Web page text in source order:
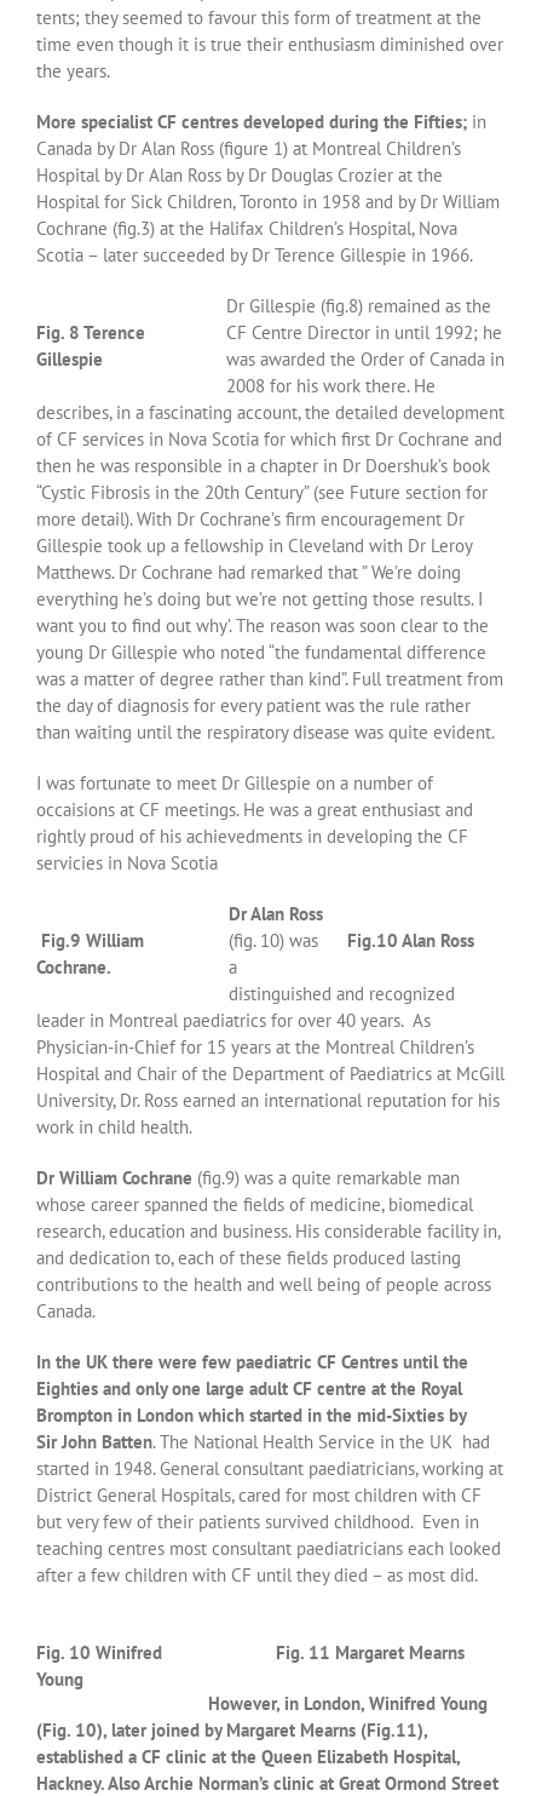
tents; they seemed to favour this form of treatment at the
time even though it is true their enthusiasm diminished over
the years.
More specialist CF centres developed during the Fifties; in
Canada by Dr Alan Ross (figure 1) at Montreal Children’s
Hospital by Dr Alan Ross by Dr Douglas Crozier at the
Hospital for Sick Children, Toronto in 1958 and by Dr William
Cochrane (fig.3) at the Halifax Children’s Hospital, Nova
Scotia – later succeeded by Dr Terence Gillespie in 1966.
Fig. 8 Terence
Gillespie
Dr Gillespie (fig.8) remained as the
CF Centre Director in until 1992; he
was awarded the Order of Canada in
2008 for his work there. He
describes, in a fascinating account, the detailed development
of CF services in Nova Scotia for which first Dr Cochrane and
then he was responsible in a chapter in Dr Doershuk’s book
“Cystic Fibrosis in the 20th Century” (see Future section for
more detail). With Dr Cochrane’s firm encouragement Dr
Gillespie took up a fellowship in Cleveland with Dr Leroy
Matthews. Dr Cochrane had remarked that ” We’re doing
everything he’s doing but we’re not getting those results. I
want you to find out why’. The reason was soon clear to the
young Dr Gillespie who noted “the fundamental difference
was a matter of degree rather than kind”. Full treatment from
the day of diagnosis for every patient was the rule rather
than waiting until the respiratory disease was quite evident.
I was fortunate to meet Dr Gillespie on a number of
occaisions at CF meetings. He was a great enthusiast and
rightly proud of his achievedments in developing the CF
servicies in Nova Scotia
Fig.9 William
Cochrane.
Fig.10 Alan Ross
Dr Alan Ross
(fig. 10) was
a
distinguished and recognized
leader in Montreal paediatrics for over 40 years. As
Physician-in-Chief for 15 years at the Montreal Children’s
Hospital and Chair of the Department of Paediatrics at McGill
University, Dr. Ross earned an international reputation for his
work in child health.
Dr William Cochrane (fig.9) was a quite remarkable man
whose career spanned the fields of medicine, biomedical
research, education and business. His considerable facility in,
and dedication to, each of these fields produced lasting
contributions to the health and well being of people across
Canada.
In the UK there were few paediatric CF Centres until the
Eighties and only one large adult CF centre at the Royal
Brompton in London which started in the mid-Sixties by
Sir John Batten. The National Health Service in the UK had
started in 1948. General consultant paediatricians, working at
District General Hospitals, cared for most children with CF
but very few of their patients survived childhood. Even in
teaching centres most consultant paediatricians each looked
after a few children with CF until they died – as most did.
Fig. 11 Margaret Mearns
Fig. 10 Winifred
Young
However, in London, Winifred Young
(Fig. 10), later joined by Margaret Mearns (Fig.11),
established a CF clinic at the Queen Elizabeth Hospital,
Hackney. Also Archie Norman’s clinic at Great Ormond Street